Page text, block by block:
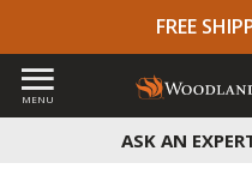
FREE
ASK AN
MENU